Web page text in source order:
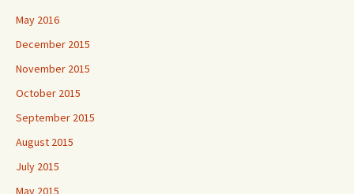
May 2016
December 2015
November 2015
October 2015
September 2015
August 2015
July 2015
May 2015